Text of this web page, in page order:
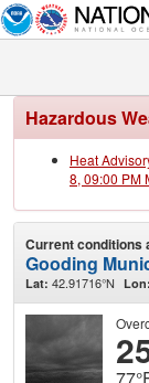
Hazardous
Heat
8, 09:00 PM
Current conditions
Gooding
Lat: 42.91716°N Lon: